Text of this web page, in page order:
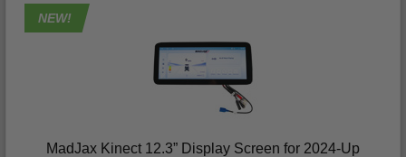
NEW!
MadJax Kinect 12.3” Display Screen for 2024-Up